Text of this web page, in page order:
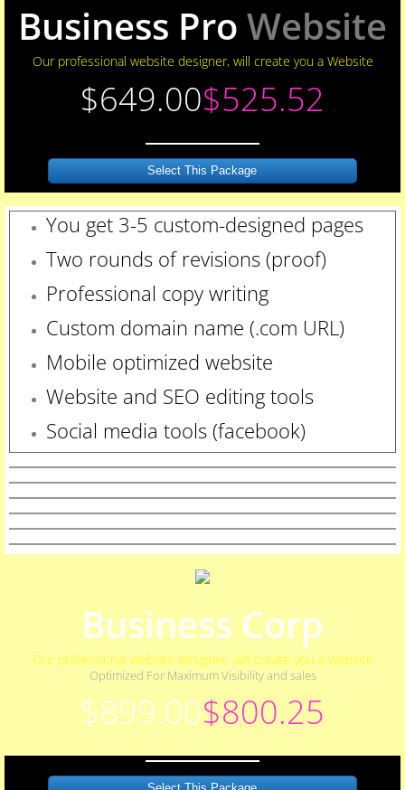
Business Pro Website
Our professional website designer, will create you a Website
$649.00$525.52
Select This Package
You get 3-5 custom-designed pages
Two rounds of revisions (proof)
Professional copy writing
Custom domain name (.com URL)
Mobile optimized website
Website and SEO editing tools
Social media tools (facebook)
Business Corp
Our professional website designer, will create you a Website
Optimized For Maximum Visibility and sales
$899.00$800.25